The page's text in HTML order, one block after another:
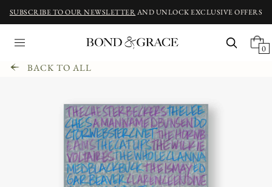
SUBSCRIBE TO OUR NEWSLETTERAND UNLOCK EXCLUSIVE OFFERS
0
BACK TO ALL